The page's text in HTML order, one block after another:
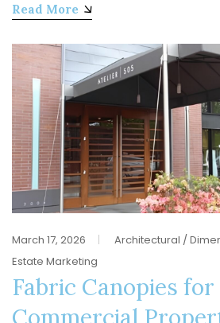
Read More
March 17, 2026 Architectural /
Estate Marketing
Fabric Canopies for